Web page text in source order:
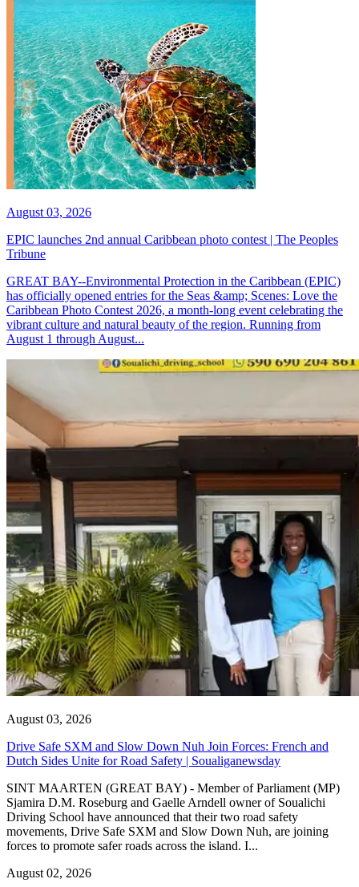
August 03, 2026
EPIC launches 2nd annual Caribbean photo contest | The Peoples
Tribune
GREAT BAY--Environmental Protection in the Caribbean (EPIC)
has officially opened entries for the Seas &amp; Scenes: Love the
Caribbean Photo Contest 2026, a month-long event celebrating the
vibrant culture and natural beauty of the region. Running from
August 1 through August...
August 03, 2026
Drive Safe SXM and Slow Down Nuh Join Forces: French and
Dutch Sides Unite for Road Safety | Soualiganewsday
SINT MAARTEN (GREAT BAY) - Member of Parliament (MP)
Sjamira D.M. Roseburg and Gaelle Arndell owner of Soualichi
Driving School have announced that their two road safety
movements, Drive Safe SXM and Slow Down Nuh, are joining
forces to promote safer roads across the island. I...
August 02, 2026